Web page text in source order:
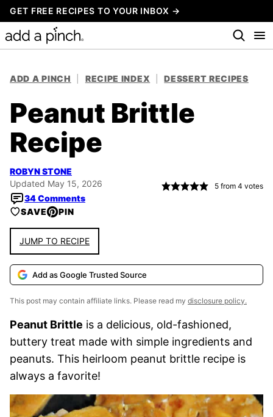
Skip
to
content
GET FREE RECIPES TO YOUR INBOX →
ADD A PINCH RECIPE INDEX DESSERT RECIPES
Peanut Brittle
Recipe
ROBYN STONE
Updated May 15, 2026
34 Comments
5 from 4 votes
SAVE PIN
JUMP TO RECIPE
Add as Google Trusted Source
This post may contain affiliate links. Please read my disclosure policy.
Peanut Brittle is a delicious, old-fashioned,
buttery treat made with simple ingredients and
peanuts. This heirloom peanut brittle recipe is
always a favorite!